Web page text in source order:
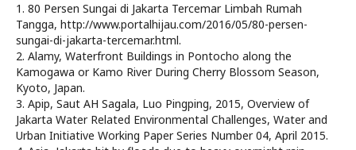
1. 80 Persen Sungai di Jakarta Tercemar Limbah Rumah
Tangga, http://www.portalhijau.com/2016/05/80-persen-
sungai-di-jakarta-tercemar.html.
2. Alamy, Waterfront Buildings in Pontocho along the
Kamogawa or Kamo River During Cherry Blossom Season,
Kyoto, Japan.
3. Apip, Saut AH Sagala, Luo Pingping, 2015, Overview of
Jakarta Water Related Environmental Challenges, Water and
Urban Initiative Working Paper Series Number 04, April 2015.